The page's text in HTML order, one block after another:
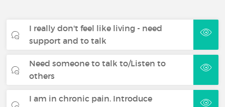
I really don't feel like living - need
support and to talk
Need someone to talk to/Listen to
others
I am in chronic pain. Introduce